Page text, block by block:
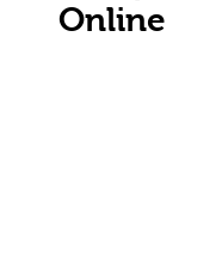
Online